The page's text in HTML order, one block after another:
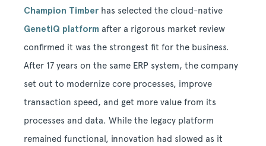
Champion Timber has selected the cloud-native
GenetiQ platform after a rigorous market review
confirmed it was the strongest fit for the business.
After 17 years on the same ERP system, the company
set out to modernize core processes, improve
transaction speed, and get more value from its
processes and data. While the legacy platform
remained functional, innovation had slowed as it